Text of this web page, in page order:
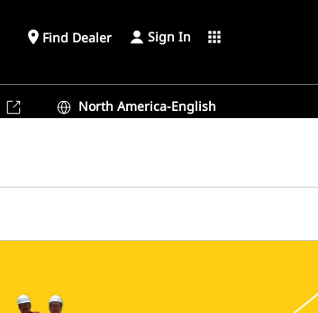
place Find Dealer Sign In apps
North America-English